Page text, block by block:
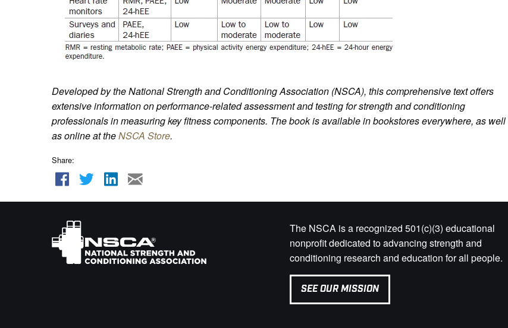
Developed by the National Strength and Conditioning Association (NSCA), this comprehensive text offers
extensive information on performance-related assessment and testing for strength and conditioning
professionals in measuring key fitness components. The book is available in bookstores everywhere, as well
as online at theNSCA Store.
Share:
The NSCA is a recognized 501(c)(3) educational
nonprofit dedicated to advancing strength and
conditioning research and education for all people.
SEE OUR MISSION